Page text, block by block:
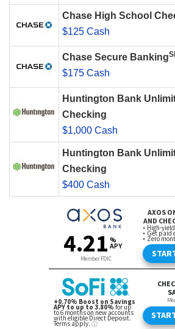
Chase High School
$125 Cash
Chase Secure Banking
$175 Cash
Huntington Bank
Checking
$1,000 Cash
Huntington Bank
Checking
$400 Cash